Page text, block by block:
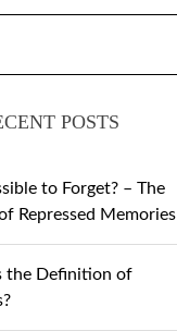
POSTS
to Forget? – The
Repressed Memories
the Definition of